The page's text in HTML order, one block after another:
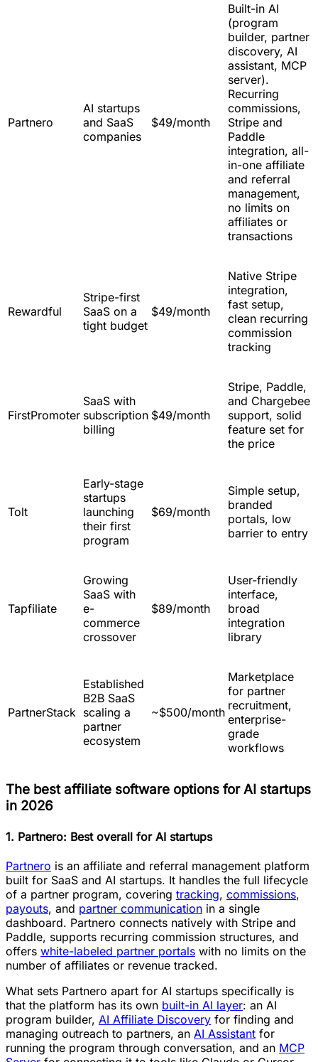
Partnero
AI startups
and SaaS
companies
$49/month
Built-in AI
(program
builder, partner
discovery, AI
assistant, MCP
server).
Recurring
commissions,
Stripe and
Paddle
integration, all-
in-one affiliate
and referral
management,
no limits on
affiliates or
transactions
Rewardful
Stripe-first
SaaS on a
tight budget
$49/month
Native Stripe
integration,
fast setup,
clean recurring
commission
tracking
FirstPromoter
SaaS with
subscription
billing
$49/month
Stripe, Paddle,
and Chargebee
support, solid
feature set for
the price
Tolt
Early-stage
startups
launching
their first
program
$69/month
Simple setup,
branded
portals, low
barrier to entry
Tapfiliate
Growing
SaaS with
e-
commerce
crossover
$89/month
User-friendly
interface,
broad
integration
library
PartnerStack
Established
B2B SaaS
scaling a
partner
ecosystem
~$500/month
Marketplace
for partner
recruitment,
enterprise-
grade
workflows
The best affiliate software options for AI startups
in 2026
1. Partnero: Best overall for AI startups
Partnero is an affiliate and referral management platform
built for SaaS and AI startups. It handles the full lifecycle
of a partner program, covering tracking, commissions,
payouts, and partner communication in a single
dashboard. Partnero connects natively with Stripe and
Paddle, supports recurring commission structures, and
offers white-labeled partner portals with no limits on the
number of affiliates or revenue tracked.
What sets Partnero apart for AI startups specifically is
that the platform has its own built-in AI layer: an AI
program builder, AI Affiliate Discovery for finding and
managing outreach to partners, an AI Assistant for
running the program through conversation, and an MCP